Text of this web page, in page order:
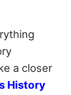
a closer
History